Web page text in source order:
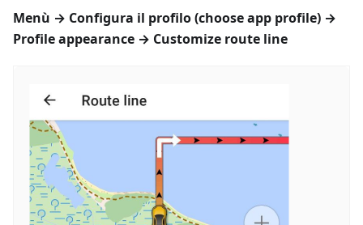
Menù → Configura il profilo(choose app profile) →
Profile appearance → Customize route line